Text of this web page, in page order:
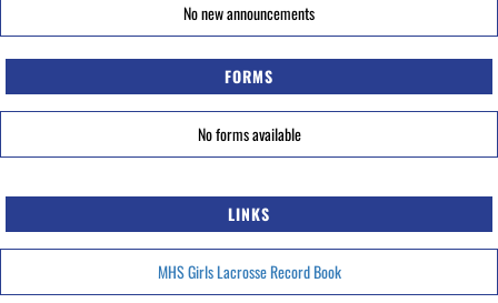
No new announcements
FORMS
No forms available
LINKS
MHS Girls Lacrosse Record Book